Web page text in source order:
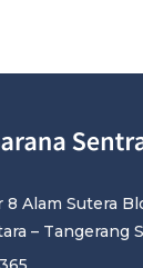
8 Alam Sutera
– Tangerang